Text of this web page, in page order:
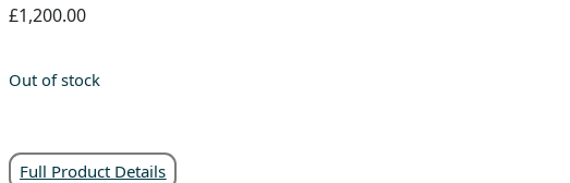
£1,200.00
Out of stock
Full Product Details